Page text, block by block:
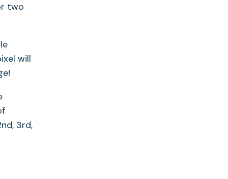
two
will
3rd,